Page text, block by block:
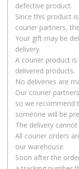
defective product.
Since this product
courier partners,
Your gift may be
delivery.
A courier product
delivered products.
No deliveries are
Our courier
so we recommend
someone will be
The delivery
All courier orders
our warehouse.
Soon after the